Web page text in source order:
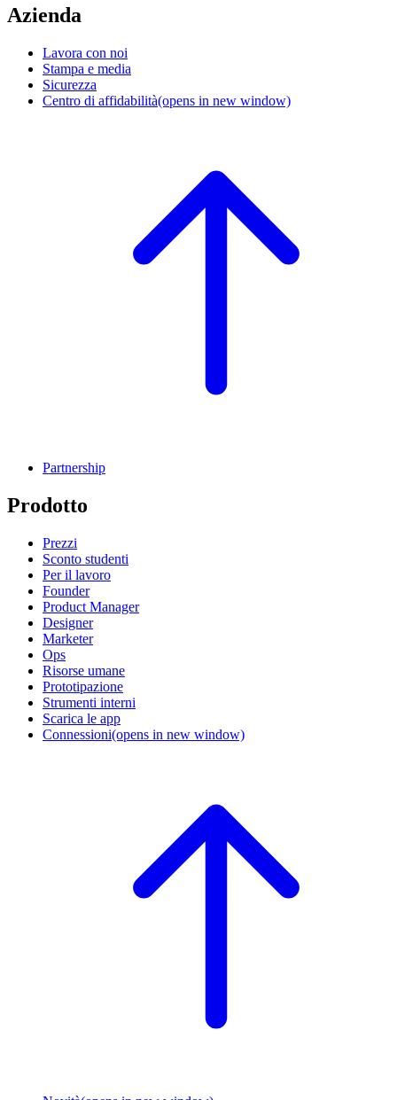
Azienda
Lavora con noi
Stampa e media
Sicurezza
Centro di affidabilità(opens in new window)
Partnership
Prodotto
Prezzi
Sconto studenti
Per il lavoro
Founder
Product Manager
Designer
Marketer
Ops
Risorse umane
Prototipazione
Strumenti interni
Scarica le app
Connessioni(opens in new window)